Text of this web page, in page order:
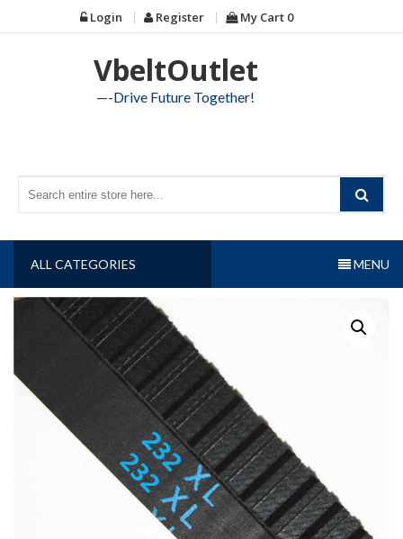
to
Login Register My Cart 0
VbeltOutlet
—-Drive Future Together!
ALL CATEGORIES MENU